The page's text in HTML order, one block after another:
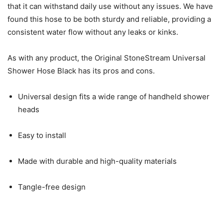
that it can withstand daily use without any issues. We have
found this hose to be both sturdy and reliable, providing a
consistent water flow without any leaks or kinks.
As with any product, the Original StoneStream Universal
Shower Hose Black has its pros and cons.
Universal design fits a wide range of handheld shower
heads
Easy to install
Made with durable and high-quality materials
Tangle-free design